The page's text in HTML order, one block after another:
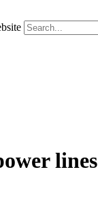
lines